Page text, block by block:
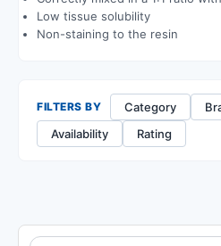
Low tissue solubility
Non-staining to the resin
FILTERS BY Category
Availability
Rating